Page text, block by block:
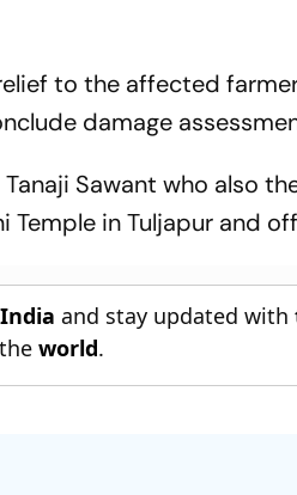
to the affected
damage
Sawant who also
Temple in Tuljapur and
and stay updated with
theworld.